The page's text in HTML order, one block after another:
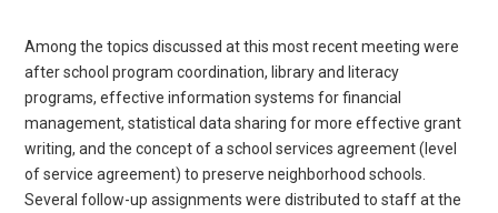
Among the topics discussed at this most recent meeting were
after school program coordination, library and literacy
programs, effective information systems for financial
management, statistical data sharing for more effective grant
writing, and the concept of a school services agreement (level
of service agreement) to preserve neighborhood schools.
Several follow-up assignments were distributed to staff at the